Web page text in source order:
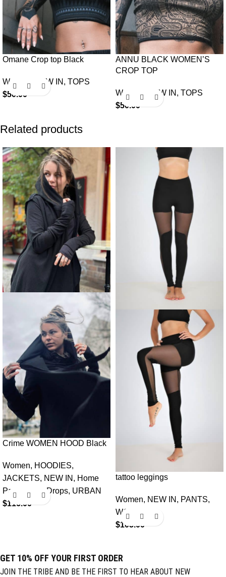
Omane Crop top Black
Women NEW IN , TOPS
$50.00
ANNU BLACK WOMEN’S
CROP TOP
Women NEW IN , TOPS
$50.00
Related products
Crime WOMEN HOOD Black
Women, HOODIES,
JACKETS, NEW IN , Home
Page Fresh Drops, URBAN
$116.00
tattoo leggings
Women, NEW IN , PANTS,
WOMEN
$105.00
GET 10% OFF YOUR FIRST ORDER
JOIN THE TRIBE AND BE THE FIRST TO HEAR ABOUT NEW